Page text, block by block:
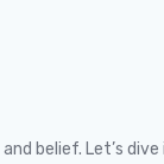
and belief. Let’s